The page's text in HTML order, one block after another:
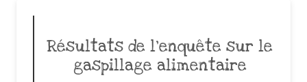
Résultats de l’enquête sur le
gaspillage alimentaire